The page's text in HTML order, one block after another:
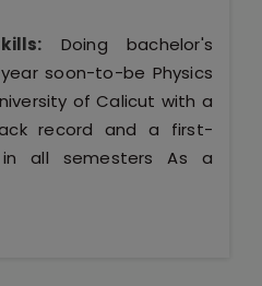
Doing bachelor's
soon-to-be Physics
of Calicut with a
record and a first-
in all semesters As a